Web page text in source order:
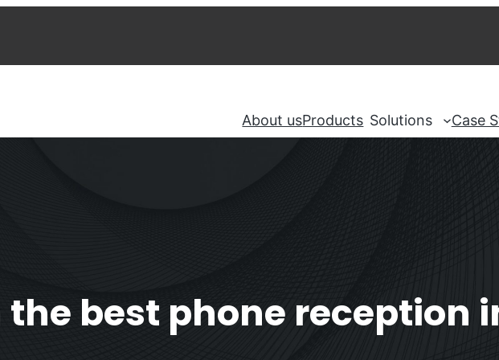
About usProducts Solutions Case
best phone reception